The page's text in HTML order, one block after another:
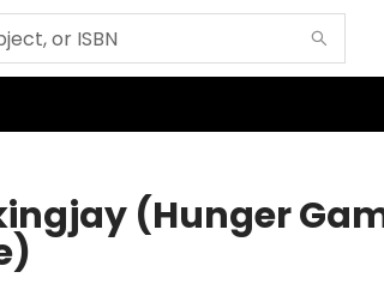
(Hunger